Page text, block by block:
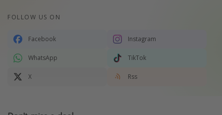
FOLLOW US ON
Facebook Instagram
WhatsApp TikTok
X Rss